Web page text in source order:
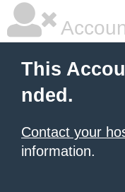
This
nded.
Contact your
information.